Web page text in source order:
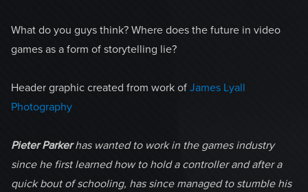
What do you guys think? Where does the future in video
games as a form of storytelling lie?
Header graphic created from work of James Lyall
Photography
Pieter Parkerhas wanted to work in the games industry
since he first learned how to hold a controller and after a
quick bout of schooling, has since managed to stumble his